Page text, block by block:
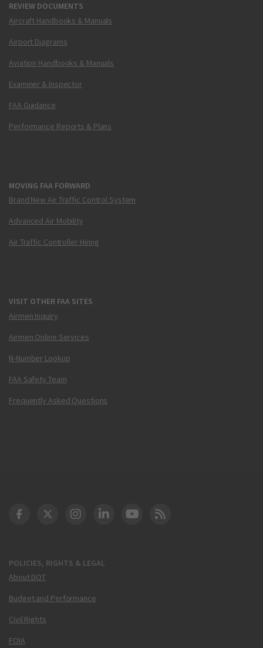
REVIEW DOCUMENTS
Aircraft Handbooks & Manuals
Airport Diagrams
Aviation Handbooks & Manuals
Examiner & Inspector
FAA Guidance
Performance Reports & Plans
MOVING FAA FORWARD
Brand New Air Traffic Control System
Advanced Air Mobility
Air Traffic Controller Hiring
VISIT OTHER FAA SITES
Airmen Inquiry
Airmen Online Services
N-Number Lookup
FAA Safety Team
Frequently Asked Questions
POLICIES, RIGHTS & LEGAL
About DOT
Budget and Performance
Civil Rights
FOIA
DOT Facebook
DOT Twitter
DOT Instagram
DOT LinkedIn
FAA YouTube
Cleared for Takeoff